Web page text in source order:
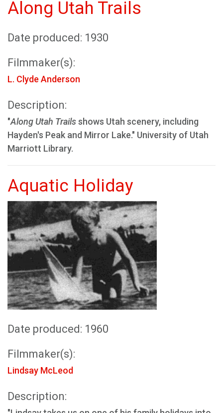
Along Utah Trails
Date produced: 1930
Filmmaker(s):
L. Clyde Anderson
Description:
"Along Utah Trailsshows Utah scenery, including
Hayden's Peak and Mirror Lake." University of Utah
Marriott Library.
Aquatic Holiday
Date produced: 1960
Filmmaker(s):
Lindsay McLeod
Description: